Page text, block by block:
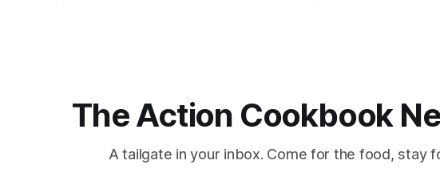
The Action Cookbook
A tailgate in your inbox. Come for the food, stay